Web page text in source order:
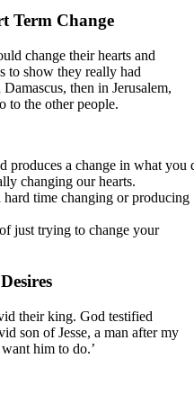
Term Change
change their hearts and
to show they really had
then in Jerusalem,
to the other people.
produces a change in what you
changing our hearts.
time changing or producing
just trying to change your
their king. God testified
son of Jesse, a man after my
him to do.’